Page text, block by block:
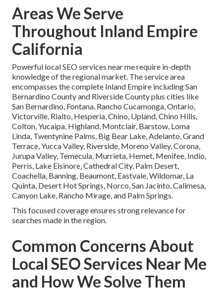
Areas We Serve
Throughout Inland Empire
California
Powerful local SEO services near me require in-depth
knowledge of the regional market. The service area
encompasses the complete Inland Empire including San
Bernardino County and Riverside County plus cities like
San Bernardino, Fontana, Rancho Cucamonga, Ontario,
Victorville, Rialto, Hesperia, Chino, Upland, Chino Hills,
Colton, Yucaipa, Highland, Montclair, Barstow, Loma
Linda, Twentynine Palms, Big Bear Lake, Adelanto, Grand
Terrace, Yucca Valley, Riverside, Moreno Valley, Corona,
Jurupa Valley, Temecula, Murrieta, Hemet, Menifee, Indio,
Perris, Lake Elsinore, Cathedral City, Palm Desert,
Coachella, Banning, Beaumont, Eastvale, Wildomar, La
Quinta, Desert Hot Springs, Norco, San Jacinto, Calimesa,
Canyon Lake, Rancho Mirage, and Palm Springs.
This focused coverage ensures strong relevance for
searches made in the region.
Common Concerns About
Local SEO Services Near Me
and How We Solve Them